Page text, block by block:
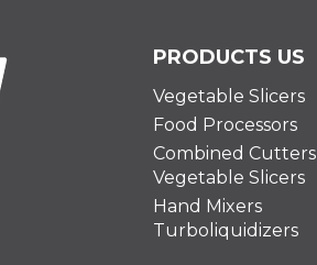
PRODUCTS US
Vegetable Slicers
Food Processors
Combined Cutters
Vegetable Slicers
Hand Mixers
Turboliquidizers